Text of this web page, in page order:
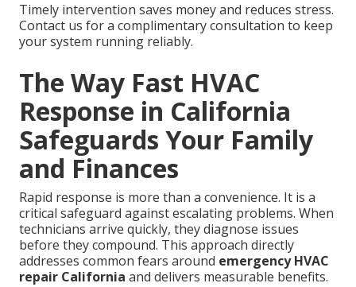
Timely intervention saves money and reduces stress.
Contact us for a complimentary consultation to keep
your system running reliably.
The Way Fast HVAC
Response in California
Safeguards Your Family
and Finances
Rapid response is more than a convenience. It is a
critical safeguard against escalating problems. When
technicians arrive quickly, they diagnose issues
before they compound. This approach directly
addresses common fears around emergency HVAC
repair California and delivers measurable benefits.